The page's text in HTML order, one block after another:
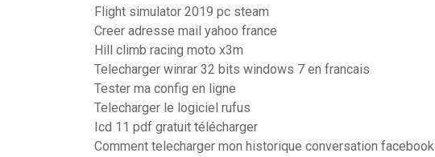
Flight simulator 2019 pc steam
Creer adresse mail yahoo france
Hill climb racing moto x3m
Telecharger winrar 32 bits windows 7 en francais
Tester ma config en ligne
Telecharger le logiciel rufus
Icd 11 pdf gratuit télécharger
Comment telecharger mon historique conversation facebook